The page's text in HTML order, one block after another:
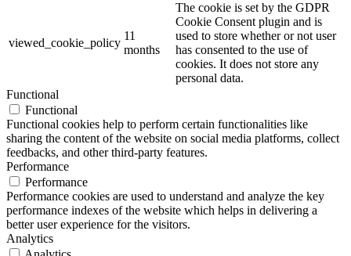
viewed_cookie_policy
11
months
The cookie is set by the GDPR
Cookie Consent plugin and is
used to store whether or not user
has consented to the use of
cookies. It does not store any
personal data.
Functional
Functional
Functional cookies help to perform certain functionalities like
sharing the content of the website on social media platforms, collect
feedbacks, and other third-party features.
Performance
Performance
Performance cookies are used to understand and analyze the key
performance indexes of the website which helps in delivering a
better user experience for the visitors.
Analytics